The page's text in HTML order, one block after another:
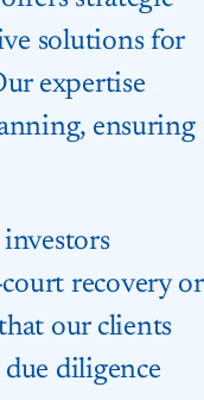
solutions for
expertise
ensuring
recovery or
our clients
diligence